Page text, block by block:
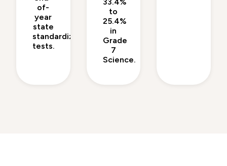
of-
year
state
standardized
tests.
to
25.4%
in
Grade
7
Science.